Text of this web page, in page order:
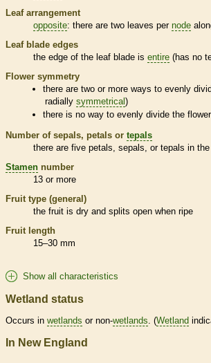
Leaf arrangement
opposite: there are two leaves per node
Leaf blade edges
the edge of the leaf blade is entire (has no
Flower symmetry
there are two or more ways to evenly
radially symmetrical )
there is no way to evenly divide the
Number of sepals, petals or tepals
there are five petals, sepals, or tepals in
Stamen number
13 or more
Fruit type (general)
the fruit is dry and splits open when ripe
Fruit length
15–30 mm
Show all characteristics
Wetland status
Occurs in wetlands or non-wetlands. (Wetland
In New England